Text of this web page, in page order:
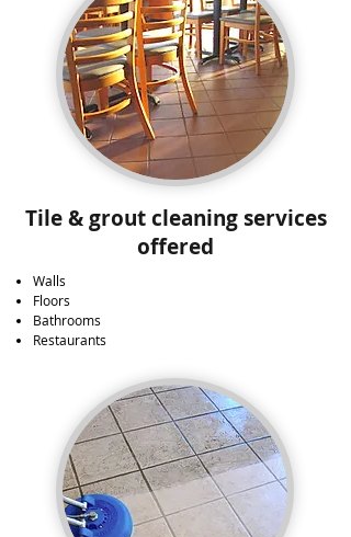
Tile & grout cleaning services
offered
Walls
Floors
Bathrooms
Restaurants